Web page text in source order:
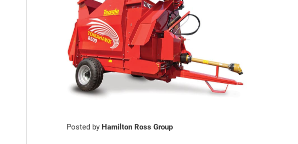
Posted by Hamilton Ross Group